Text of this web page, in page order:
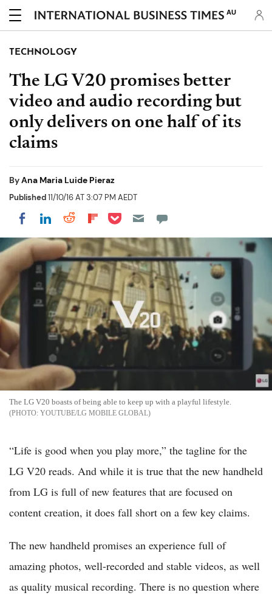
AU
TECHNOLOGY
The LG V20 promises better
video and audio recording but
only delivers on one half of its
claims
ByAna Maria Luide Pieraz
Published11/10/16 AT 3:07 PM AEDT
Share on Facebook
Share on LinkedIn
Share on Reddit
Share on Flipboard
Share on Pocket
The LG V20 boasts of being able to keep up with a playful lifestyle.
YOUTUBE/LG MOBILE GLOBAL
“Life is good when you play more,” the tagline for the
LG V20 reads. And while it is true that the new handheld
from LG is full of new features that are focused on
content creation, it does fall short on a few key claims.
The new handheld promises an experience full of
amazing photos, well-recorded and stable videos, as well
as quality musical recording. There is no question where